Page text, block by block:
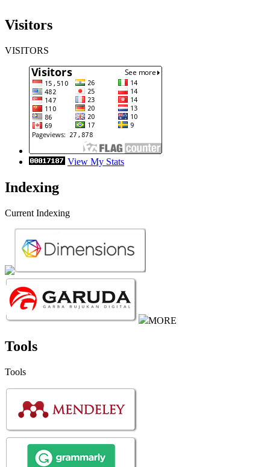
Visitors
VISITORS
View My Stats
Indexing
Current Indexing
MORE
Tools
Tools